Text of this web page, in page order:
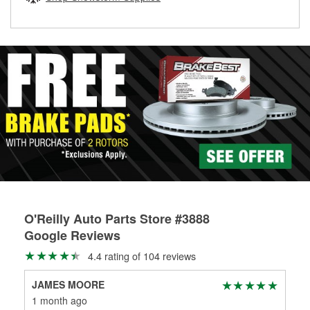
O'Reilly Auto Parts Store #3888
Google Reviews
4.4 rating of 104 reviews
JAMES MOORE
1 month ago